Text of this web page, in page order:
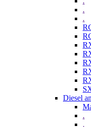
.
.
Diesel
.
.